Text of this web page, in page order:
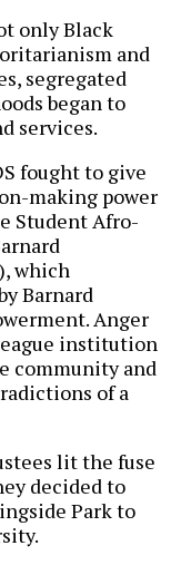
only Black
and
segregated
began to
services.
fought to give
making power
Student Afro-
which
Barnard
Anger
institution
community and
of a
lit the fuse
decided to
Park to